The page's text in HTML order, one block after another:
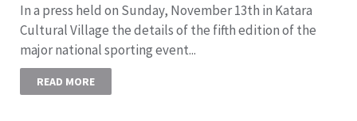
In a press held on Sunday, November 13th in Katara
Cultural Village the details of the fifth edition of the
major national sporting event...
READ MORE